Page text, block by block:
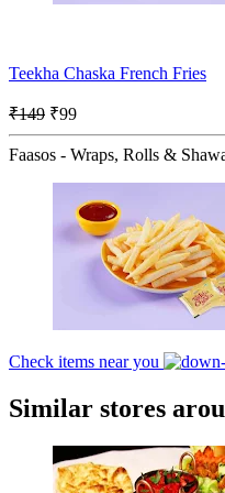
Teekha Chaska French Fries
₹149 ₹99
Faasos - Wraps, Rolls &
Check items near you
Similar stores